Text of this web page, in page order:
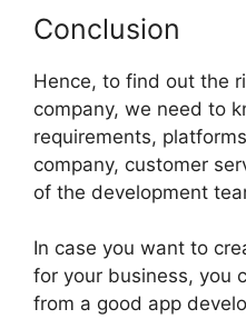
Conclusion
Hence, to find out the
company, we need to
requirements,
company, customer
of the development
In case you want to
for your business, you
from a good app